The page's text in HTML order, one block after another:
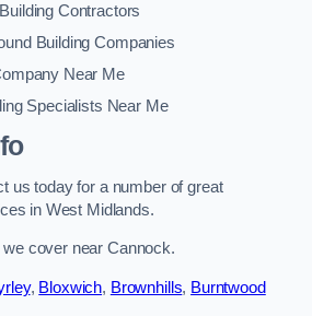
Contractors
Building Companies
Near Me
Specialists Near Me
us today for a number of great
in West Midlands.
cover near Cannock.
, Bloxwich, Brownhills, Burntwood